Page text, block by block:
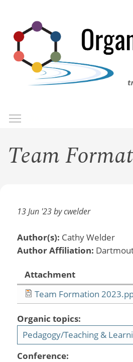
main
content
Team
13 Jun '23 by cwelder
Author(s): Cathy Welder
Author Affiliation:
Attachment
Team Formation
Organic topics:
Pedagogy/Teaching &
Conference: